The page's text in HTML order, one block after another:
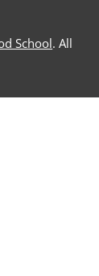
School. All